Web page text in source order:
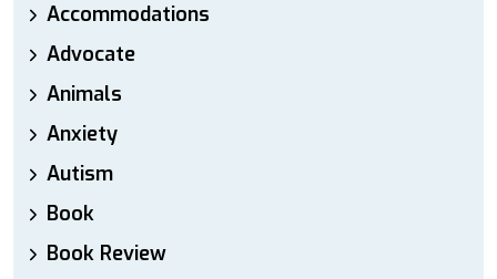
Accommodations
Advocate
Animals
Anxiety
Autism
Book
Book Review